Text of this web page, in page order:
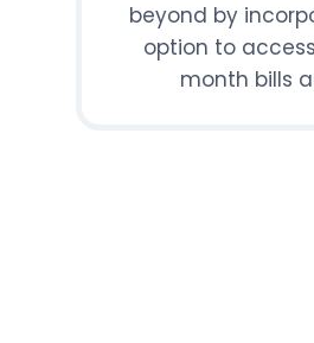
beyond by
option to
month bills